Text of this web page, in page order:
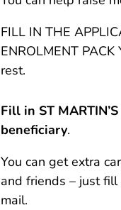
FILL IN THE
ENROLMENT
rest.
Fill in ST
beneficiary.
You can get extra
and friends – just fill
mail.